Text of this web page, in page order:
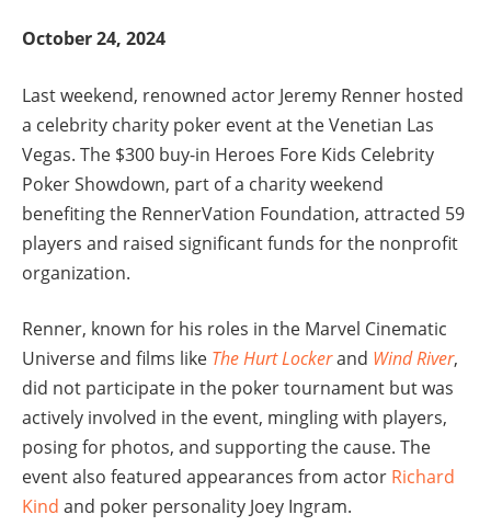
October 24, 2024
Last weekend, renowned actor Jeremy Renner hosted
a celebrity charity poker event at the Venetian Las
Vegas. The $300 buy-in Heroes Fore Kids Celebrity
Poker Showdown, part of a charity weekend
benefiting the RennerVation Foundation, attracted 59
players and raised significant funds for the nonprofit
organization.
Renner, known for his roles in the Marvel Cinematic
Universe and films like The Hurt Lockerand Wind River,
did not participate in the poker tournament but was
actively involved in the event, mingling with players,
posing for photos, and supporting the cause. The
event also featured appearances from actor Richard
Kind and poker personality Joey Ingram.